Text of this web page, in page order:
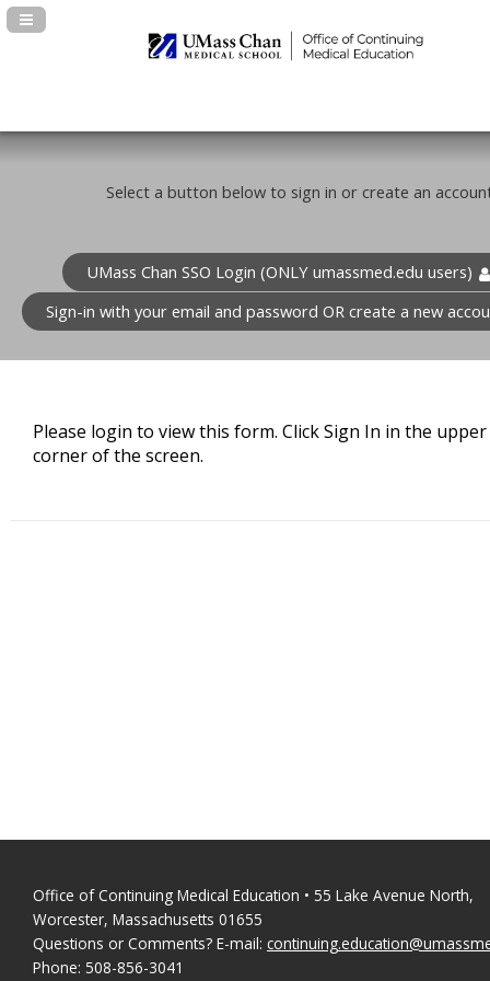
Navigation Panel Toggle
Select a button below to sign in or create an
UMass Chan SSO Login (ONLY umassmed.edu users)
Sign-in with your email and password OR create a new
Please login to view this form. Click Sign In in the
corner of the screen.
Office of Continuing Medical Education • 55 Lake Avenue North,
Worcester, Massachusetts 01655
Questions or Comments? E-mail:
Phone: 508-856-3041